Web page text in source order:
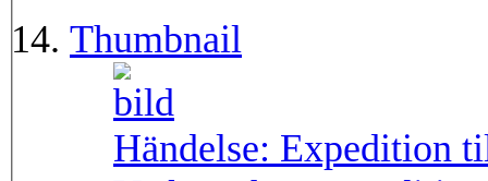
Thumbnail
Händelse: Expedition